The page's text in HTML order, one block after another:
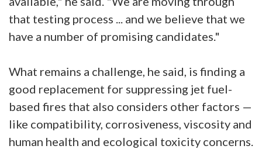
that testing process ... and we believe that we
have a number of promising candidates."
What remains a challenge, he said, is finding a
good replacement for suppressing jet fuel-
based fires that also considers other factors —
like compatibility, corrosiveness, viscosity and
human health and ecological toxicity concerns.